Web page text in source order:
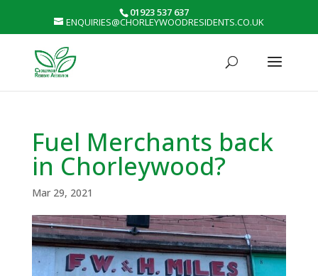
01923 537 637
ENQUIRIES@CHORLEYWOODRESIDENTS.CO.UK
Fuel Merchants back
in Chorleywood?
Mar 29, 2021